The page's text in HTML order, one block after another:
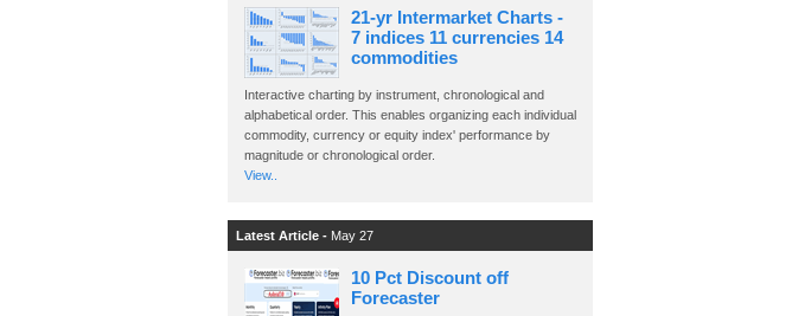
21-yr Intermarket Charts -
7 indices 11 currencies 14
commodities
Interactive charting by instrument, chronological and
alphabetical order. This enables organizing each individual
commodity, currency or equity index' performance by
magnitude or chronological order.
View..
Latest Article - May 27
10 Pct Discount off
Forecaster